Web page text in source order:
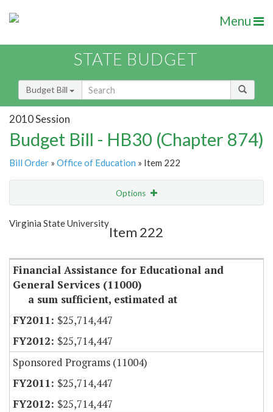
Menu
STATE BUDGET
Budget Bill
2010 Session
Budget Bill - HB30 (Chapter 874)
Bill Order » Office of Education » Item 222
Options
Show Highlight
Virginia State University
Item 222
Financial Assistance for Educational and
General Services (11000)
a sum sufficient, estimated at
$25,714,447
$25,714,447
Sponsored Programs (11004)
$25,714,447
$25,714,447